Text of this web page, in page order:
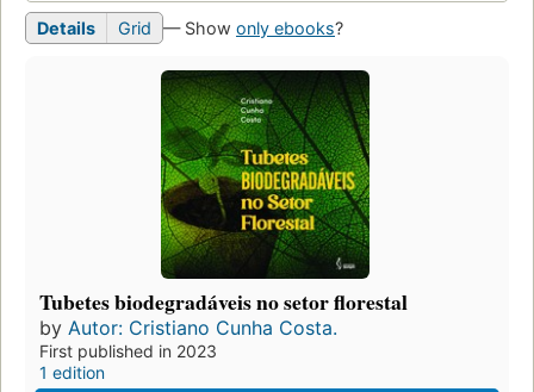
Details Grid — Show only ebooks?
Tubetes biodegradáveis no setor florestal
by Autor: Cristiano Cunha Costa.
First published in 2023
1 edition